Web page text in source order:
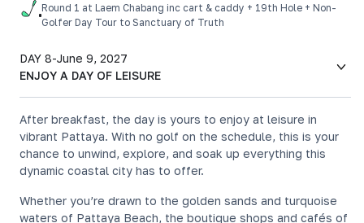
Round 1 at Laem Chabang inc cart & caddy + 19th Hole + Non-
Golfer Day Tour to Sanctuary of Truth
DAY 8-June 9, 2027
ENJOY A DAY OF LEISURE
After breakfast, the day is yours to enjoy at leisure in
vibrant Pattaya. With no golf on the schedule, this is your
chance to unwind, explore, and soak up everything this
dynamic coastal city has to offer.
Whether you’re drawn to the golden sands and turquoise
waters of Pattaya Beach, the boutique shops and cafés of